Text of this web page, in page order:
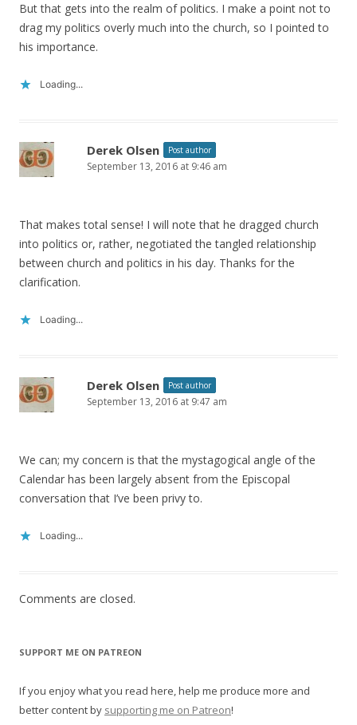
But that gets into the realm of politics. I make a point not to
drag my politics overly much into the church, so I pointed to
his importance.
Loading...
Derek Olsen Post author
September 13, 2016 at 9:46 am
That makes total sense! I will note that he dragged church
into politics or, rather, negotiated the tangled relationship
between church and politics in his day. Thanks for the
clarification.
Loading...
Derek Olsen Post author
September 13, 2016 at 9:47 am
We can; my concern is that the mystagogical angle of the
Calendar has been largely absent from the Episcopal
conversation that I’ve been privy to.
Loading...
Comments are closed.
SUPPORT ME ON PATREON
If you enjoy what you read here, help me produce more and
better content by supporting me on Patreon!